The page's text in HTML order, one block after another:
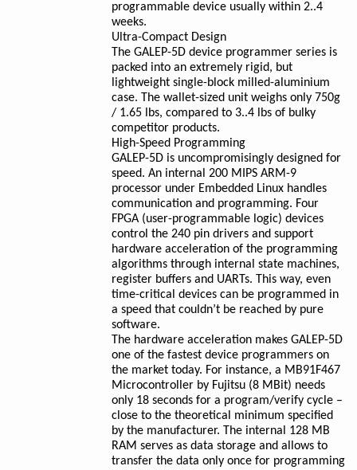
programmable device usually within 2..4
weeks.
Ultra-Compact Design
The GALEP-5D device programmer series is
packed into an extremely rigid, but
lightweight single-block milled-aluminium
case. The wallet-sized unit weighs only 750g
/ 1.65 lbs, compared to 3..4 lbs of bulky
competitor products.
High-Speed Programming
GALEP-5D is uncompromisingly designed for
speed. An internal 200 MIPS ARM-9
processor under Embedded Linux handles
communication and programming. Four
FPGA (user-programmable logic) devices
control the 240 pin drivers and support
hardware acceleration of the programming
algorithms through internal state machines,
register buffers and UARTs. This way, even
time-critical devices can be programmed in
a speed that couldn’t be reached by pure
software.
The hardware acceleration makes GALEP-5D
one of the fastest device programmers on
the market today. For instance, a MB91F467
Microcontroller by Fujitsu (8 MBit) needs
only 18 seconds for a program/verify cycle –
close to the theoretical minimum specified
by the manufacturer. The internal 128 MB
RAM serves as data storage and allows to
transfer the data only once for programming